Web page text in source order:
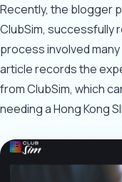
Recently, the blogger
ClubSim, successfully
process involved
article records the
from ClubSim, which
needing a Hong Kong